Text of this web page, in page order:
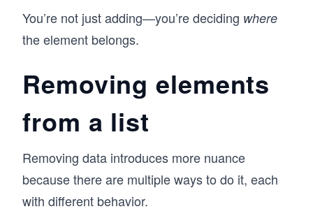
You’re not just adding—you’re deciding where
the element belongs.
Removing elements
from a list
Removing data introduces more nuance
because there are multiple ways to do it, each
with different behavior.